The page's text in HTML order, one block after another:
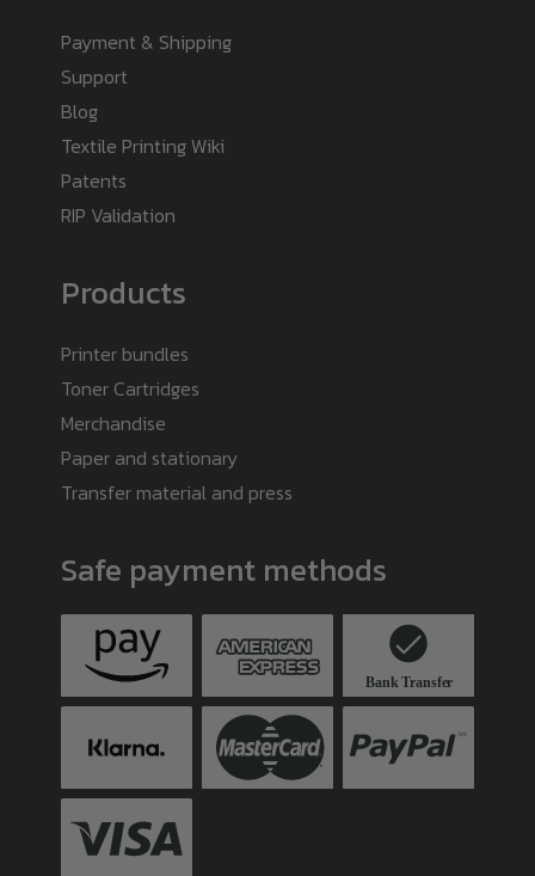
Payment & Shipping
Support
Blog
Textile Printing Wiki
Patents
RIP Validation
Products
Printer bundles
Toner Cartridges
Merchandise
Paper and stationary
Transfer material and press
Safe payment methods